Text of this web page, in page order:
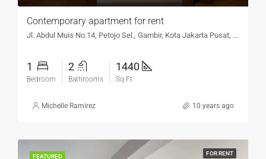
Contemporary apartment for rent
Jl. Abdul Muis No.14, Petojo Sel., Gambir, Kota Jakarta Pusat, DKI Jakarta 10160, Indonesia
1
Bedroom
2
Bathrooms
1440
Sq Ft
Michelle Ramirez 10 years ago
FEATURED FOR RENT